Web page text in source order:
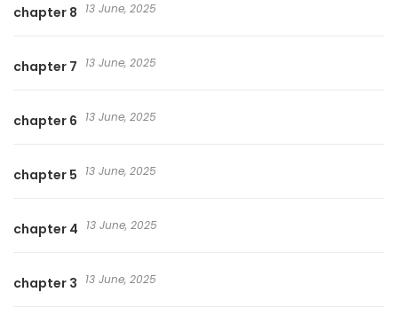
chapter 8 13 June, 2025
chapter 7 13 June, 2025
chapter 6 13 June, 2025
chapter 5 13 June, 2025
chapter 4 13 June, 2025
chapter 3 13 June, 2025